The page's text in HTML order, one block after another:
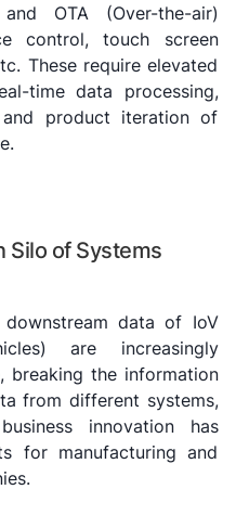
OTA (Over-the-air)
control, touch screen
These require elevated
time data processing,
product iteration of
Silo of Systems
data of IoV
are increasingly
breaking the information
from different systems,
innovation has
for manufacturing and